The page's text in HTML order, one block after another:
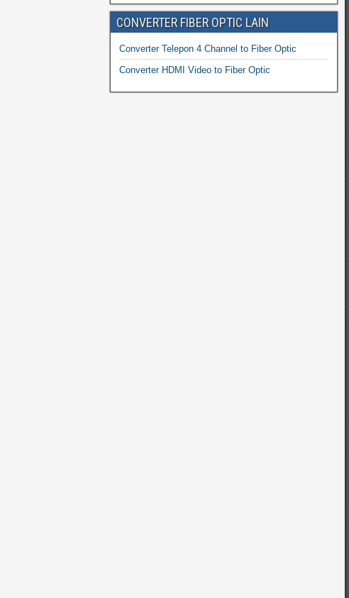
CONVERTER FIBER OPTIC LAIN
Converter Telepon 4 Channel to Fiber Optic
Converter HDMI Video to Fiber Optic